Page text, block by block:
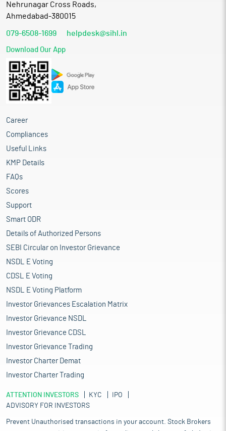
Nehrunagar Cross Roads,
Ahmedabad-380015
079-6508-1699 helpdesk@sihl.in
Download Our App
Career
Compliances
Useful Links
KMP Details
FAQs
Scores
Support
Smart ODR
Details of Authorized Persons
SEBI Circular on Investor Grievance
NSDL E Voting
CDSL E Voting
NSDL E Voting Platform
Investor Grievances Escalation Matrix
Investor Grievance NSDL
Investor Grievance CDSL
Investor Grievance Trading
Investor Charter Demat
Investor Charter Trading
ATTENTION INVESTORS KYC
IPO
ADVISORY FOR INVESTORS
Prevent Unauthorised transactions in your account. Stock Brokers